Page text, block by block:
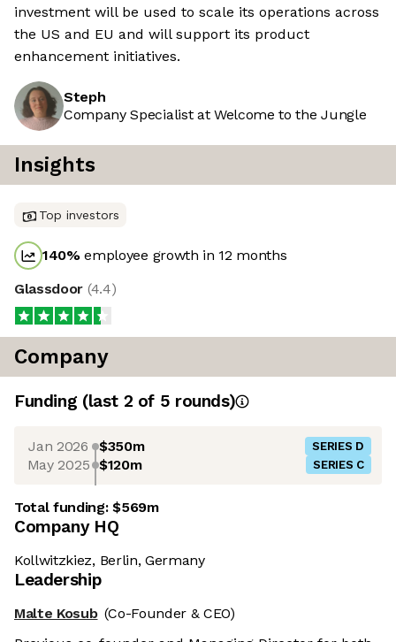
investment will be used to scale its operations across
the US and EU and will support its product
enhancement initiatives.
Steph
Company Specialist at Welcome to the Jungle
Insights
Top investors
140%employee growth in 12 months
Glassdoor (4.4)
Company
Funding (last 2 of 5 rounds)
Jan 2026 $350m SERIES D
May 2025 $120m SERIES C
Total funding:$569m
Company HQ
Kollwitzkiez, Berlin, Germany
Leadership
Malte Kosub (Co-Founder & CEO)